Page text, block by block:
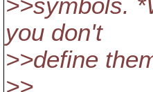
>>symbols.
you don't
>>define
>>